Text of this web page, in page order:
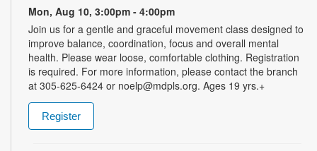
Mon, Aug 10, 3:00pm - 4:00pm
Join us for a gentle and graceful movement class designed to
improve balance, coordination, focus and overall mental
health. Please wear loose, comfortable clothing. Registration
is required. For more information, please contact the branch
at 305-625-6424 or noelp@mdpls.org. Ages 19 yrs.+
Register